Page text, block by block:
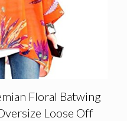
Floral Batwing
Loose Off